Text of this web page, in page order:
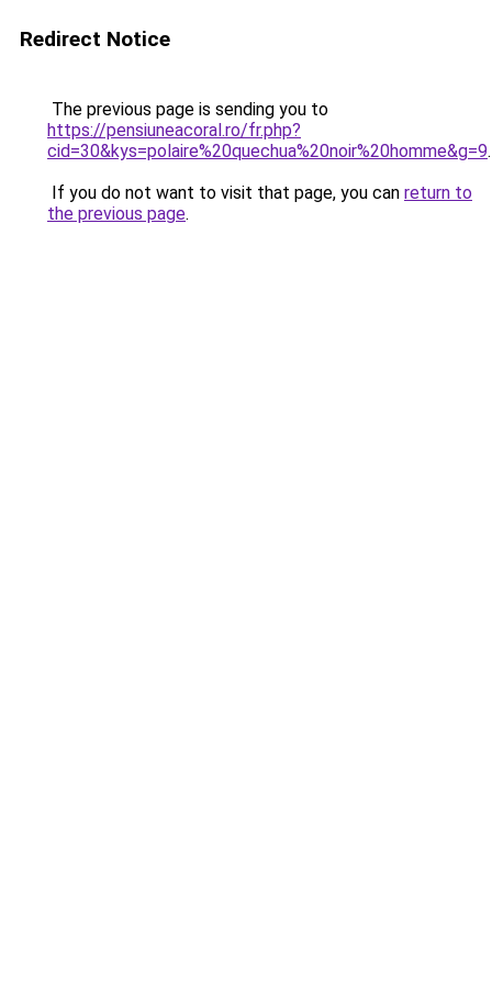
Redirect Notice
The previous page is sending you to
https://pensiuneacoral.ro/fr.php?
cid=30&kys=polaire%20quechua%20noir%20homme&g=9.
If you do not want to visit that page, you can return to
the previous page.